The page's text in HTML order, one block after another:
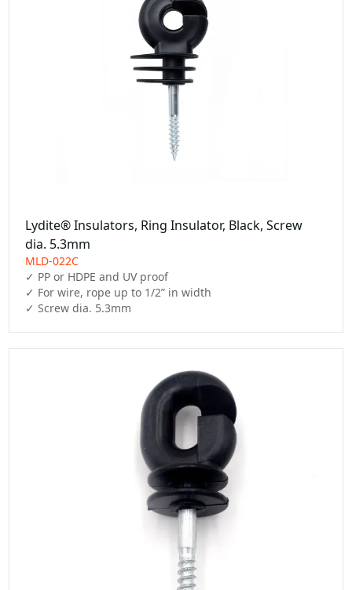
Lydite® Insulators, Ring Insulator, Black, Screw
dia. 5.3mm
MLD-022C
✓ PP or HDPE and UV proof
✓ For wire, rope up to 1/2” in width
✓ Screw dia. 5.3mm